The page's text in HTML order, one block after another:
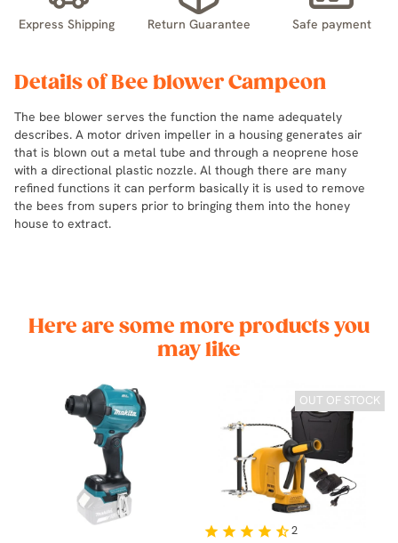
Express Shipping Return Guarantee Safe payment
Details of Bee blower Campeon
The bee blower serves the function the name adequately
describes. A motor driven impeller in a housing generates air
that is blown out a metal tube and through a neoprene hose
with a directional plastic nozzle. Al though there are many
refined functions it can perform basically it is used to remove
the bees from supers prior to bringing them into the honey
house to extract.
Here are some more products you
may like
OUT OF STOCK
star star star star star_half2